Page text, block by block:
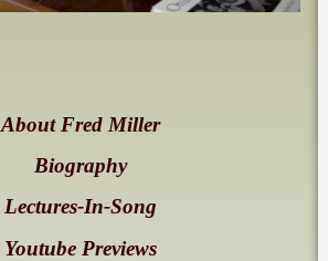
About Fred Miller
Biography
Lectures-In-Song
Youtube Previews